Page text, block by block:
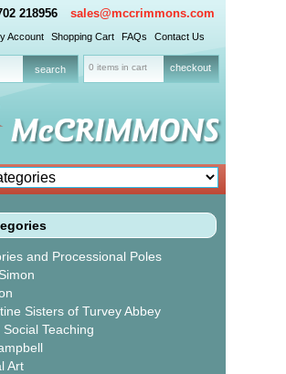
218956 sales@mccrimmons.com
Account Shopping Cart FAQs Contact Us
0 items in cart checkout
and Processional Poles
Sisters of Turvey Abbey
Teaching
Art